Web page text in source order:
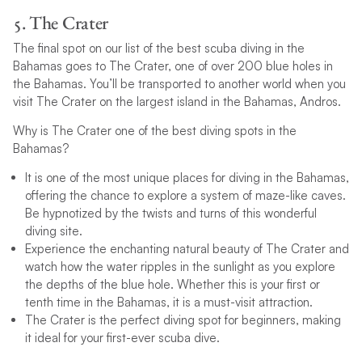
5. The Crater
The final spot on our list of the best scuba diving in the
Bahamas goes to The Crater, one of over 200 blue holes in
the Bahamas. You’ll be transported to another world when you
visit The Crater on the largest island in the Bahamas, Andros.
Why is The Crater one of the best diving spots in the
Bahamas?
It is one of the most unique places for diving in the Bahamas,
offering the chance to explore a system of maze-like caves.
Be hypnotized by the twists and turns of this wonderful
diving site.
Experience the enchanting natural beauty of The Crater and
watch how the water ripples in the sunlight as you explore
the depths of the blue hole. Whether this is your first or
tenth time in the Bahamas, it is a must-visit attraction.
The Crater is the perfect diving spot for beginners, making
it ideal for your first-ever scuba dive.